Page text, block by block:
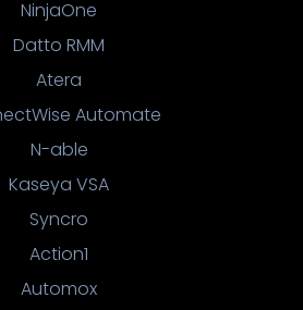
NinjaOne
Datto RMM
Atera
Automate
N-able
Kaseya VSA
Syncro
Action1
Automox